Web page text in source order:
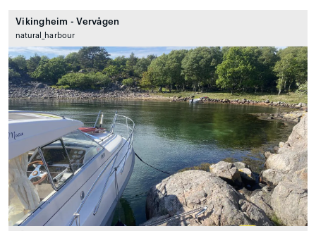
Vikingheim - Vervågen
natural_harbour